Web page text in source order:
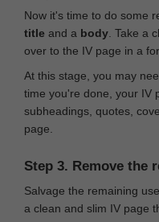
Now it's time to do some
title and a body . Take a
over to the IV page in a
At this stage, you may
time you're done, your IV
subheadings, quotes,
page.
Step 3. Remove the
Salvage the remaining
a clean and slim IV page